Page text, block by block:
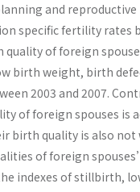
and reproductive
specific fertility rates
quality of foreign
birth weight, birth
2003 and 2007.
of foreign spouses is
birth quality is also
of foreign
indexes of stillbirth,